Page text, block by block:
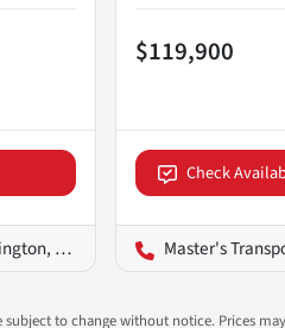
D.C.
$119,900
Check
Master's
to change without notice. Prices